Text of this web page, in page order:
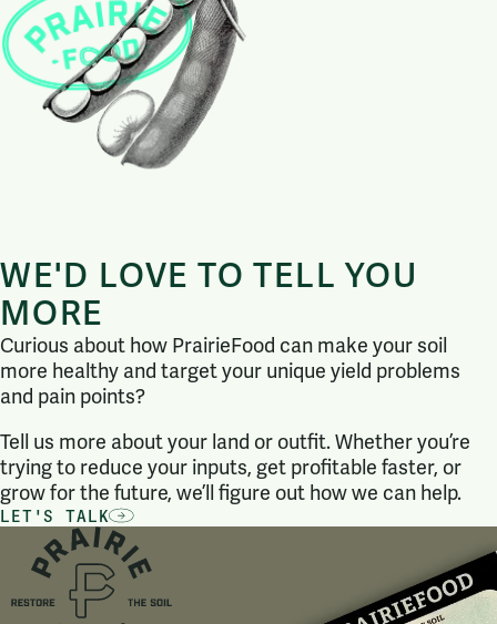
WE'D LOVE TO TELL YOU
MORE
Curious about how PrairieFood can make your soil
more healthy and target your unique yield problems
and pain points?
Tell us more about your land or outfit. Whether you’re
trying to reduce your inputs, get profitable faster, or
grow for the future, we’ll figure out how we can help.
LET'S TALK